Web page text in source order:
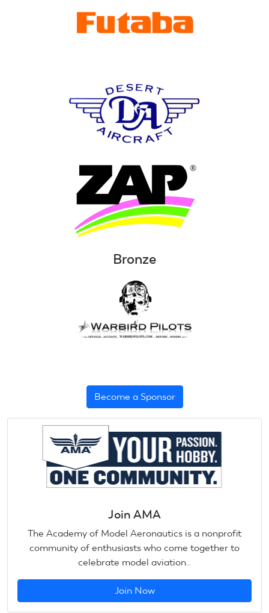
Bronze
Become a Sponsor
Join AMA
The Academy of Model Aeronautics is a nonprofit
community of enthusiasts who come together to
celebrate model aviation..
Join Now